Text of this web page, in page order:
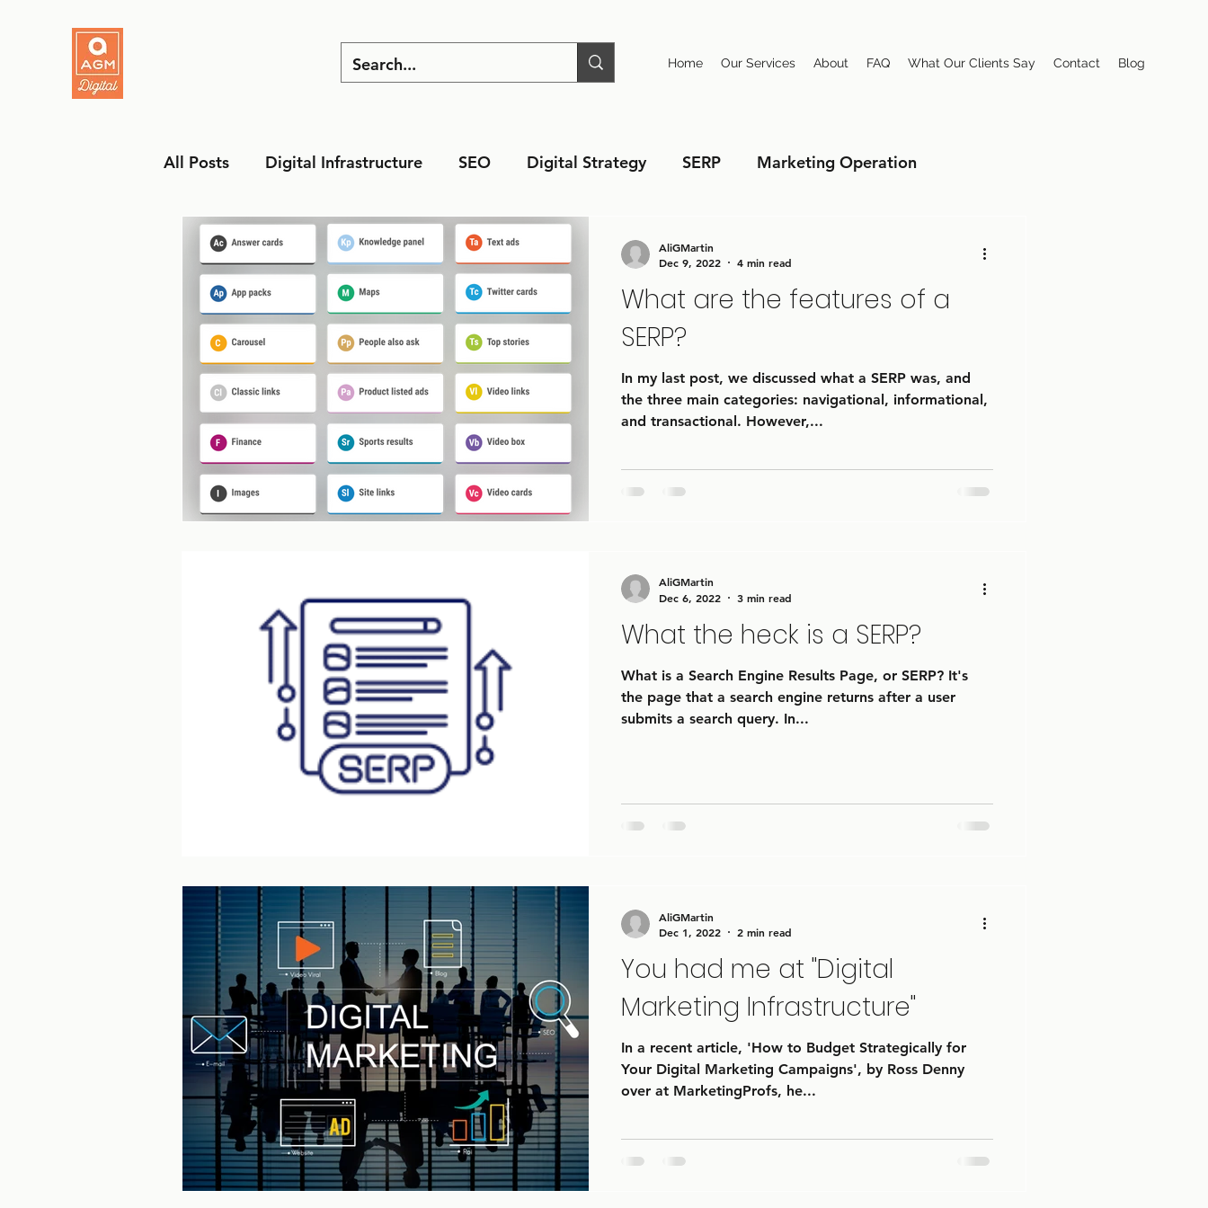
Home Our Services About FAQ What Our Clients Say Contact Blog
All Posts Digital Infrastructure SEO Digital Strategy SERP Marketing Operation
MarTech Social Media
What are the features of a
SERP?
In my last post, we discussed what a SERP was, and
the three main categories: navigational, informational,
and transactional. However,...
AliGMartin
Dec 9, 2022
4 min read
What the heck is a SERP?
What is a Search Engine Results Page, or SERP? It's
the page that a search engine returns after a user
submits a search query. In...
AliGMartin
Dec 6, 2022
3 min read
You had me at "Digital
Marketing Infrastructure"
In a recent article, 'How to Budget Strategically for
Your Digital Marketing Campaigns', by Ross Denny
over at MarketingProfs, he...
AliGMartin
Dec 1, 2022
2 min read